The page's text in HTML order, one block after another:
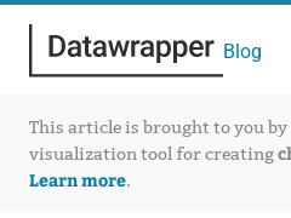
Blog
This article is brought to you by
visualization tool for creating
Learn more.